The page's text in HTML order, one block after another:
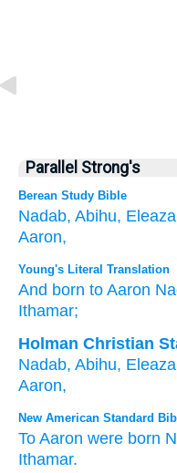
Parallel Strong's
Berean Study Bible
Nadab, Abihu,
Aaron,
Young's Literal Translation
And born to Aaron
Ithamar;
Holman Christian
Nadab, Abihu,
Aaron,
New American Standard
To Aaron were born
Ithamar.